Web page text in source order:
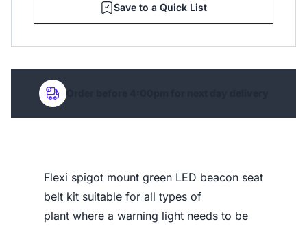
Save to a Quick List
Order before 4:00pm for next day delivery
Flexi spigot mount green LED beacon seat
belt kit suitable for all types of
plant where a warning light needs to be